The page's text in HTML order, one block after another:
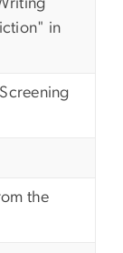
in
the